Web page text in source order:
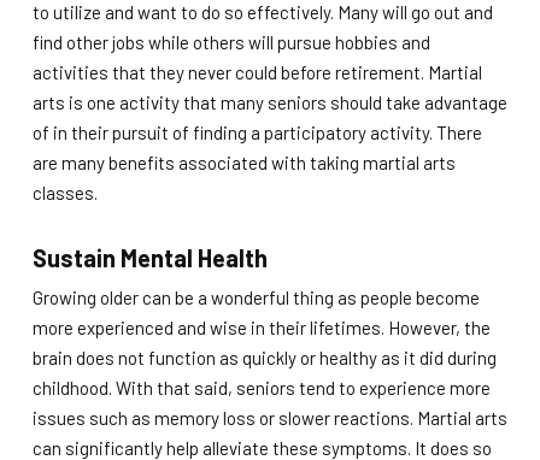
to utilize and want to do so effectively. Many will go out and
find other jobs while others will pursue hobbies and
activities that they never could before retirement. Martial
arts is one activity that many seniors should take advantage
of in their pursuit of finding a participatory activity. There
are many benefits associated with taking martial arts
classes.
Sustain Mental Health
Growing older can be a wonderful thing as people become
more experienced and wise in their lifetimes. However, the
brain does not function as quickly or healthy as it did during
childhood. With that said, seniors tend to experience more
issues such as memory loss or slower reactions. Martial arts
can significantly help alleviate these symptoms. It does so